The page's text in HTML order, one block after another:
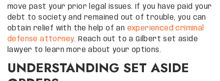
move past your prior legal issues. If you have paid your
debt to society and remained out of trouble, you can
obtain relief with the help of an experienced criminal
defense attorney. Reach out to a Gilbert set aside
lawyer to learn more about your options.
UNDERSTANDING SET ASIDE